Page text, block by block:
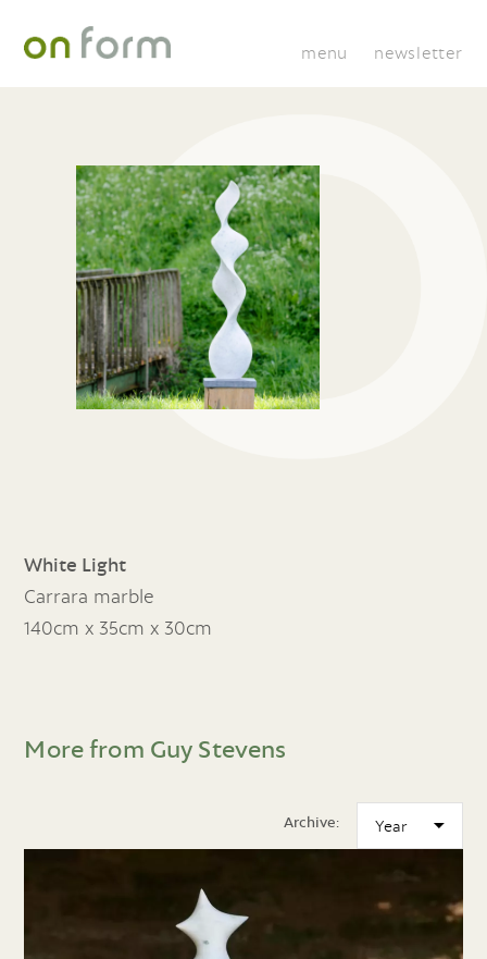
menu newsletter
White Light
Carrara marble
140cm x 35cm x 30cm
More from Guy Stevens
Archive: